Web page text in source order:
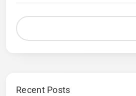
Recent Posts